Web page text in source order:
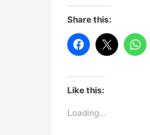
Share this:
Like this:
Loading...